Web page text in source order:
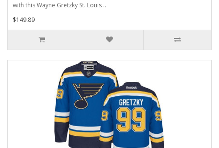
with this Wayne Gretzky St. Louis ..
$149.89